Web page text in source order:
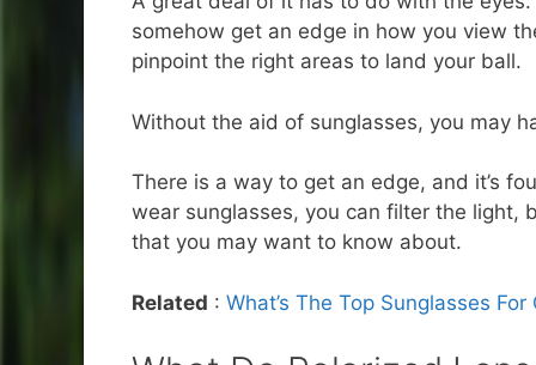
somehow get an edge in how you view
pinpoint the right areas to land your ball.
Without the aid of sunglasses, you may
There is a way to get an edge, and it’s
wear sunglasses, you can filter the light,
that you may want to know about.
Related : What’s The Top Sunglasses For